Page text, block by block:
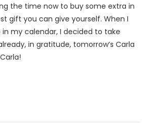
the time now to buy some extra in
gift you can give yourself. When I
in my calendar, I decided to take
in gratitude, tomorrow’s Carla